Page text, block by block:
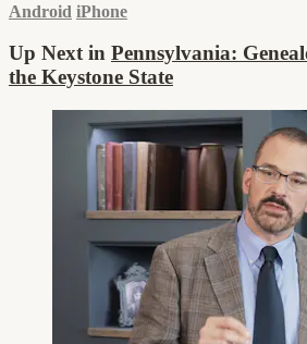
Android iPhone
Up Next in Pennsylvania:
the Keystone State